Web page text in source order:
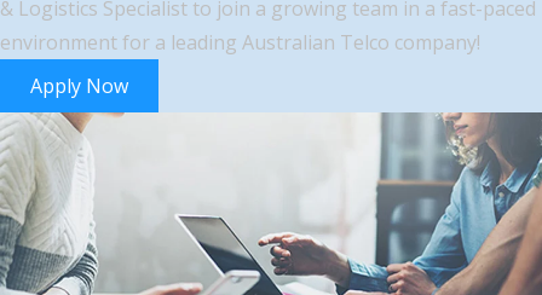
& Logistics Specialist to join a growing team in a fast-paced
environment for a leading Australian Telco company!
Apply Now